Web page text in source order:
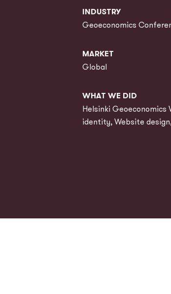
INDUSTRY
Geoeconomics
MARKET
Global
WHAT WE DID
Helsinki Geoeconomics
identity, Website